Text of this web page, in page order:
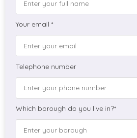
Your email *
Telephone number
Which borough do you live in?*